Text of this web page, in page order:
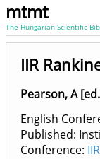
mtmt
The Hungarian Scientific
IIR
Pearson, A
English
Published:
Conference: